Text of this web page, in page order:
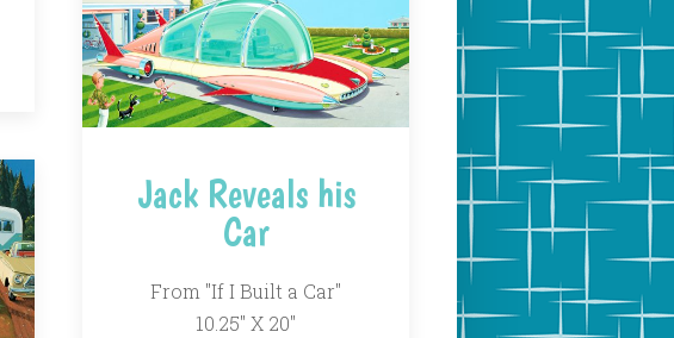
Jack Reveals his
Car
From "If I Built a Car"
10.25" X 20"